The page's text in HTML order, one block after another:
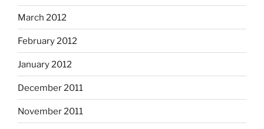
March 2012
February 2012
January 2012
December 2011
November 2011